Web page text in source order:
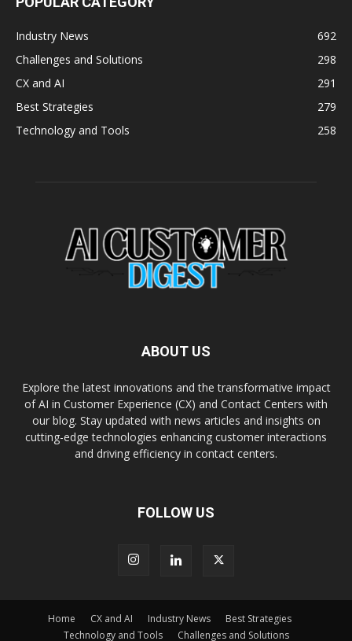
Industry News
692
Challenges and Solutions
298
CX and AI
291
Best Strategies
279
Technology and Tools
258
ABOUT US
Explore the latest innovations and the transformative impact
of AI in Customer Experience (CX) and Contact Centers with
our blog. Stay updated with news articles and insights on
cutting-edge technologies enhancing customer interactions
and driving efficiency in contact centers.
FOLLOW US
Home CX and AI Industry News
Best Strategies
Technology and Tools
Challenges and Solutions